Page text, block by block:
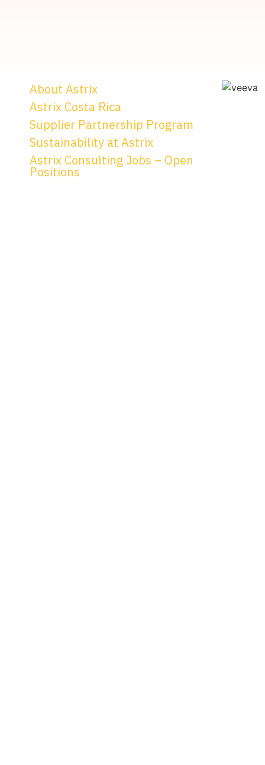
About Astrix
Astrix Costa Rica
Supplier Partnership Program
Sustainability at Astrix
Astrix Consulting Jobs – Open
Positions